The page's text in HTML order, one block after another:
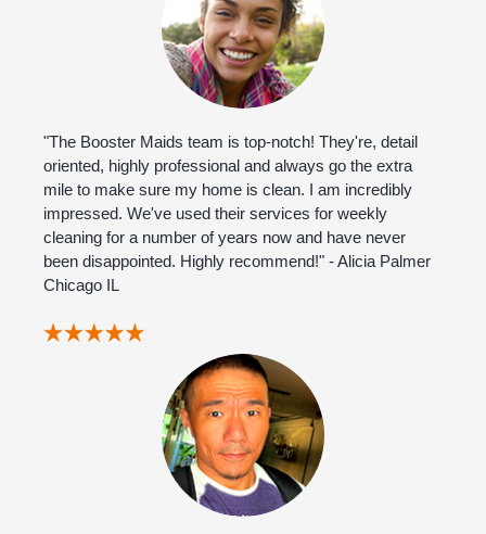
"The Booster Maids team is top-notch! They're, detail
oriented, highly professional and always go the extra
mile to make sure my home is clean. I am incredibly
impressed. We've used their services for weekly
cleaning for a number of years now and have never
been disappointed. Highly recommend!" - Alicia Palmer
Chicago IL